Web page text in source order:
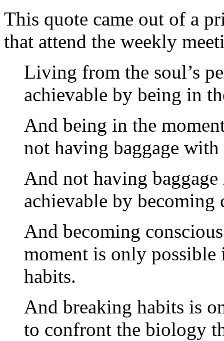
This quote came out of a
that attend the weekly
Living from the soul’s
achievable by being in
And being in the
not having baggage
And not having
achievable by becoming
And becoming
moment is only
habits.
And breaking habits is
to confront the biology